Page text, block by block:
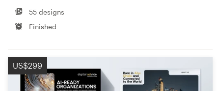
55 designs
Finished
US$299